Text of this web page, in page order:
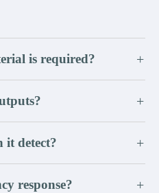
is required? +
+
it detect? +
response? +